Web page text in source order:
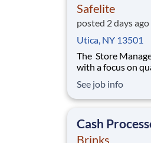
Safelite
posted 2 days ago
Utica, NY 13501
The Store
with a focus on
professional
cash/expense
See job info
Cash
Brinks